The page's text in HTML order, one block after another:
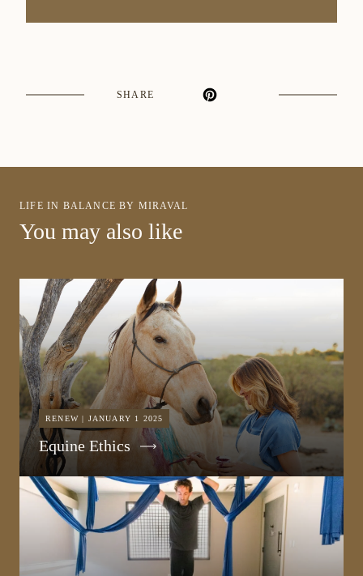
SHARE
LIFE IN BALANCE BY MIRAVAL
You may also like
RENEW | JANUARY 1 2025
Equine Ethics